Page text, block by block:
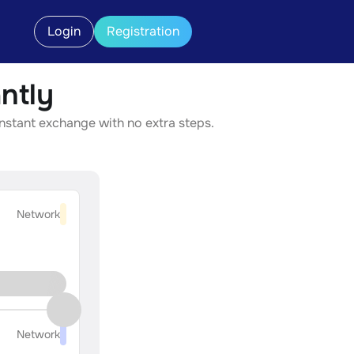
Login Registration
exchange with no extra steps.
Network
Network